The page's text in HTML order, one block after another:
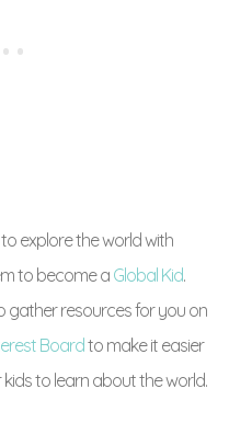
explore the world with
to become a Global Kid.
gather resources for you on
Boardto make it easier
to learn about the world.